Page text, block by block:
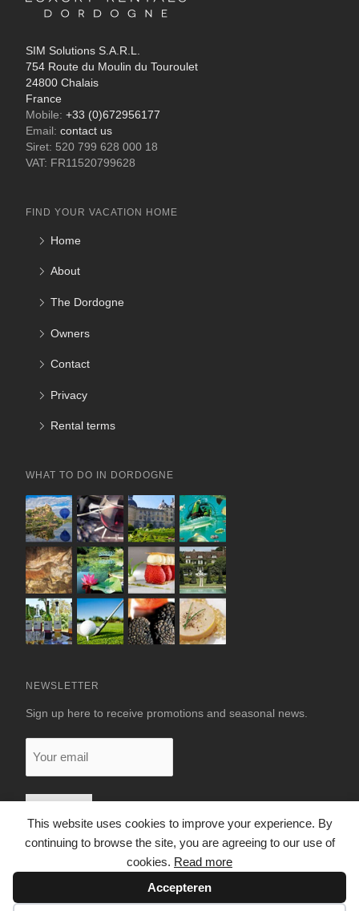
This website uses cookies to improve your experience. By
continuing to browse the site, you are agreeing to our use of
cookies. Read more
Accepteren
SIM Solutions S.A.R.L.
754 Route du Moulin du Touroulet
24800 Chalais
France
Mobile: +33 (0)672956177
Email: contact us
Siret: 520 799 628 000 18
VAT: FR11520799628
FIND YOUR VACATION HOME
Home
About
The Dordogne
Owners
Contact
Privacy
Rental terms
WHAT TO DO IN DORDOGNE
NEWSLETTER
Sign up here to receive promotions and seasonal news.
email